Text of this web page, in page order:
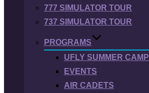
777 SIMULATOR TOUR
737 SIMULATOR TOUR
PROGRAMS
UFLY SUMMER CAMP
EVENTS
AIR CADETS